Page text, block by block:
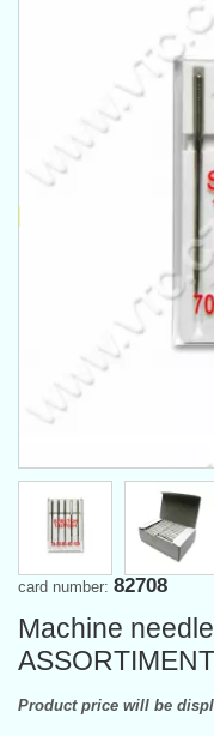
card number: 82708
Machine
ASSORTIMENT
Product price will be